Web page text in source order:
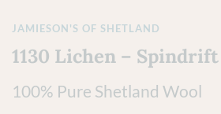
JAMIESON'S OF SHETLAND
1130 Lichen – Spindrift
100% Pure Shetland Wool